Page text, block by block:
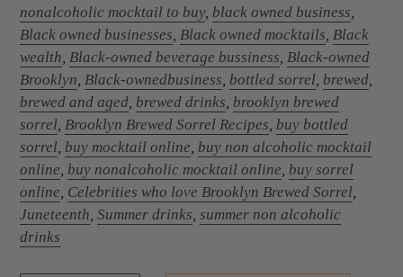
nonalcoholic mocktail to buy, black owned business,
Black owned businesses, Black owned mocktails, Black
wealth, Black-owned beverage bussiness, Black-owned
Brooklyn, Black-ownedbusiness, bottled sorrel, brewed,
brewed and aged, brewed drinks, brooklyn brewed
sorrel, Brooklyn Brewed Sorrel Recipes, buy bottled
sorrel, buy mocktail online, buy non alcoholic mocktail
online, buy nonalcoholic mocktail online, buy sorrel
online, Celebrities who love Brooklyn Brewed Sorrel,
Juneteenth, Summer drinks, summer non alcoholic
drinks